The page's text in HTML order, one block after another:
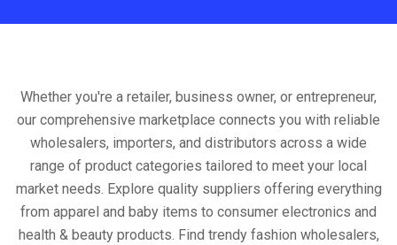
Whether you're a retailer, business owner, or entrepreneur,
our comprehensive marketplace connects you with reliable
wholesalers, importers, and distributors across a wide
range of product categories tailored to meet your local
market needs. Explore quality suppliers offering everything
from apparel and baby items to consumer electronics and
health & beauty products. Find trendy fashion wholesalers,